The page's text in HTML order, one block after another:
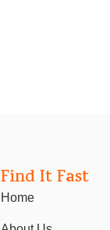
Find It Fast
Home